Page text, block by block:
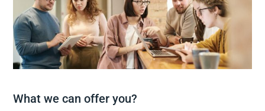
What we can offer you?